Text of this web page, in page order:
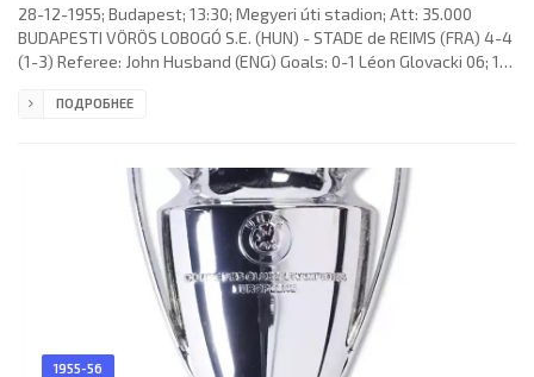
28-12-1955; Budapest; 13:30; Megyeri úti stadion; Att: 35.000
BUDAPESTI VÖRÖS LOBOGÓ S.E. (HUN) - STADE de REIMS (FRA) 4-4
(1-3) Referee: John Husband (ENG) Goals: 0-1 Léon Glovacki 06; 1-1
Jean Templin 52; 2-4 Péter Palotás 53; 3-4 Mihály Lantos 74 (p); 4-
5. Imre Kovács I (c), 6. Ferenc Kovács
ПОДРОБНЕЕ
1955-56